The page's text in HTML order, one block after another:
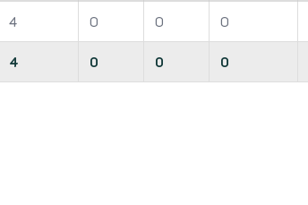
4 0 0 0
4 0 0 0